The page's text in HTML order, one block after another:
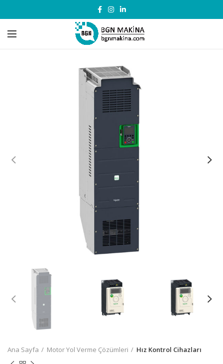
Ana Sayfa Motor Yol Verme Çözümleri Hız Kontrol Cihazları